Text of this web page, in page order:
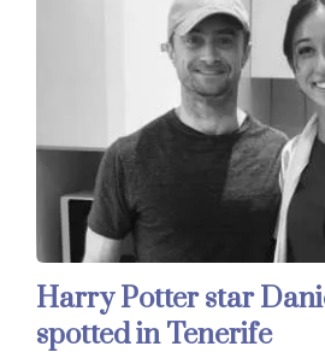
Harry Potter star
spotted in Tenerife